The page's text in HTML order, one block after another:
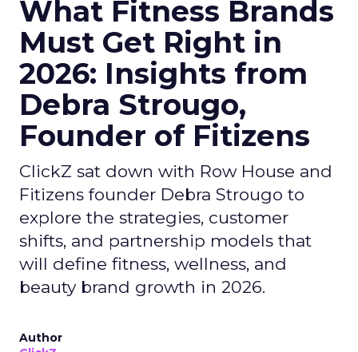
What Fitness Brands
Must Get Right in
2026: Insights from
Debra Strougo,
Founder of Fitizens
ClickZ sat down with Row House and
Fitizens founder Debra Strougo to
explore the strategies, customer
shifts, and partnership models that
will define fitness, wellness, and
beauty brand growth in 2026.
Author